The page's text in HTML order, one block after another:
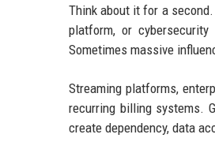
Think about it for a
platform, or
Sometimes massive
Streaming platforms,
recurring billing systems.
create dependency, data